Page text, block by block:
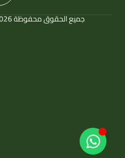
جميع الحقوق محفوظة 2026 © شركة الوادي المقدس